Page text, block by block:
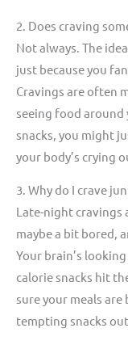
2. Does craving
Not always. The
just because you
Cravings are often
seeing food around
snacks, you might
your body’s crying
3. Why do I crave
Late-night cravings
maybe a bit bored,
Your brain’s
calorie snacks hit
sure your meals
tempting snacks